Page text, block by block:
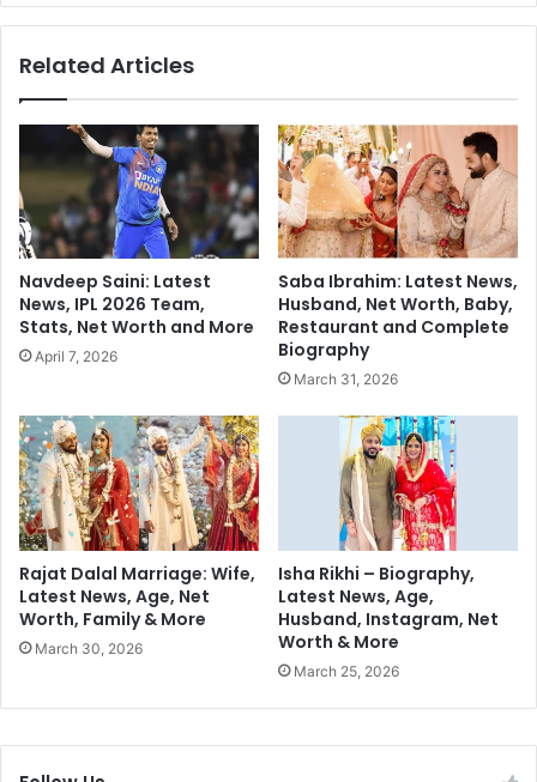
s
i
u
c
h
E
x
p
e
r
e
n
c
e
l
t
r
a
e
:
a
i
r
N
a
i
k
V
i
s
i
P
Related Articles
Navdeep Saini: Latest
News, IPL 2026 Team,
Stats, Net Worth and More
April 7, 2026
Saba Ibrahim: Latest News,
Husband, Net Worth, Baby,
Restaurant and Complete
Biography
March 31, 2026
Rajat Dalal Marriage: Wife,
Latest News, Age, Net
Worth, Family & More
March 30, 2026
Isha Rikhi – Biography,
Latest News, Age,
Husband, Instagram, Net
Worth & More
March 25, 2026